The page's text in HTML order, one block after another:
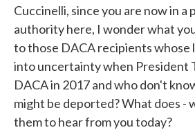
Cuccinelli, since you are now in a
authority here, I wonder what
to those DACA recipients whose
into uncertainty when President
DACA in 2017 and who don't
might be deported? What does -
them to hear from you today?